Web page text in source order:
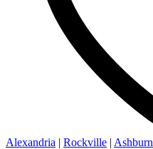
Alexandria | Rockville | Ashburn